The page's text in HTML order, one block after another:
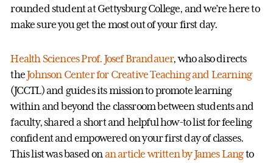
rounded student at Gettysburg College, and we’re here to
make sure you get the most out of your first day.
Health SciencesProf. Josef Brandauer, who also directs
theJohnson Center for Creative Teaching and Learning
(JCCTL) and guides its mission to promote learning
within and beyond the classroom between students and
faculty, shared a short and helpful how-to list for feeling
confident and empowered on your first day of classes.
This list was based onan article written by James Langto